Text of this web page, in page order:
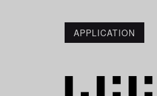
APPLICATION